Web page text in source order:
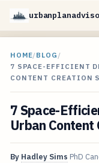
HOME/BLOG /
7 SPACE-EFFICIENT
CONTENT CREATION
7 Space-
Urban Content
By Hadley Sims PhD